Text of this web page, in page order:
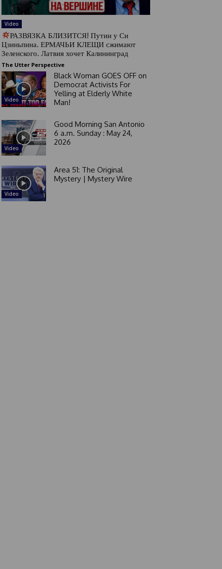
Video
РАЗВЯЗКА БЛИЗИТСЯ! Путин у Си
Цзиньпина. ЕРМАЧЬИ КЛЕЩИ сжимают
Зеленского. Латвия хочет Калининград
The Utter Perspective
Video
Black Woman GOES OFF on
Democrat Activists For
Yelling at Elderly White
Man!
Video
Good Morning San Antonio
6 a.m. Sunday : May 24,
2026
Video
Area 51: The Original
Mystery | Mystery Wire